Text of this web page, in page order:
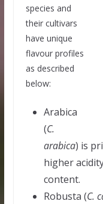
species and
their cultivars
have unique
flavour profiles
as described
below:
Arabica
(C.
arabica) is
higher
content.
Robusta (C.